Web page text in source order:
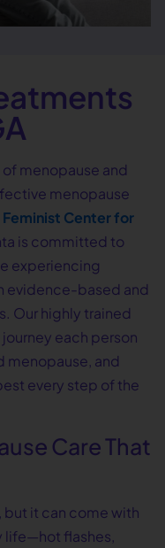
menopause and
menopause
Feminist Center for
is committed to
experiencing
evidence-based and
Our highly trained
each person
menopause, and
every step of the
Care That
but it can come with
life—hot flashes,